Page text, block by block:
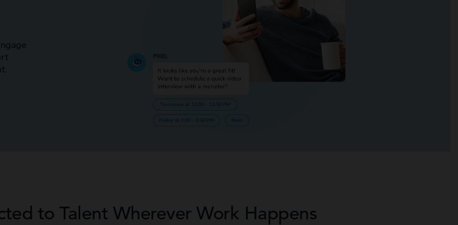
to Talent Wherever Work Happens